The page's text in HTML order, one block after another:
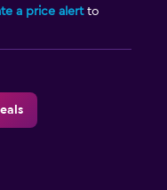
a price alertto